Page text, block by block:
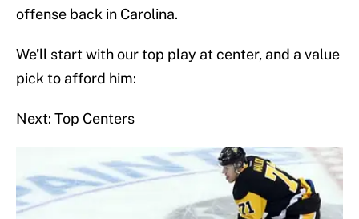
offense back in Carolina.
We’ll start with our top play at center, and a value
pick to afford him:
Next: Top Centers